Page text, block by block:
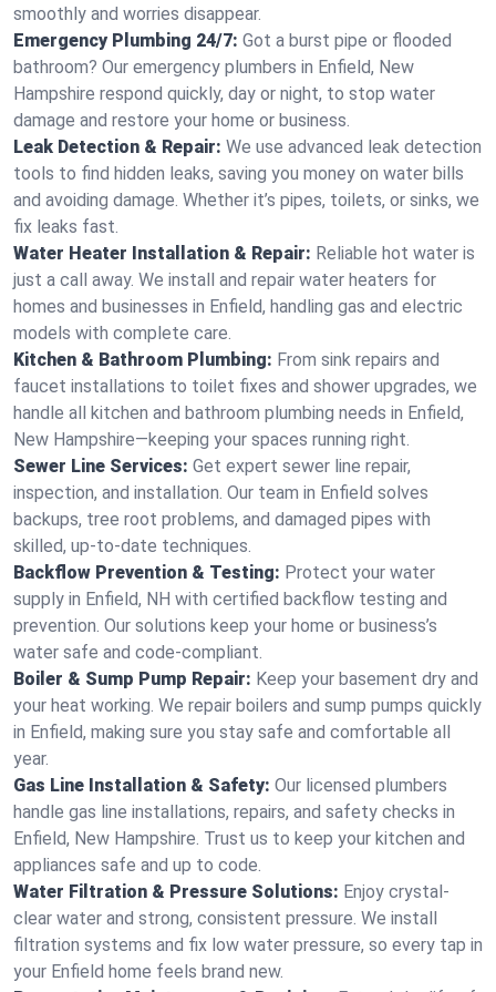
smoothly and worries disappear.
Emergency Plumbing 24/7: Got a burst pipe or flooded
bathroom? Our emergency plumbers in Enfield, New
Hampshire respond quickly, day or night, to stop water
damage and restore your home or business.
Leak Detection & Repair: We use advanced leak detection
tools to find hidden leaks, saving you money on water bills
and avoiding damage. Whether it’s pipes, toilets, or sinks, we
fix leaks fast.
Water Heater Installation & Repair: Reliable hot water is
just a call away. We install and repair water heaters for
homes and businesses in Enfield, handling gas and electric
models with complete care.
Kitchen & Bathroom Plumbing: From sink repairs and
faucet installations to toilet fixes and shower upgrades, we
handle all kitchen and bathroom plumbing needs in Enfield,
New Hampshire—keeping your spaces running right.
Sewer Line Services: Get expert sewer line repair,
inspection, and installation. Our team in Enfield solves
backups, tree root problems, and damaged pipes with
skilled, up-to-date techniques.
Backflow Prevention & Testing: Protect your water
supply in Enfield, NH with certified backflow testing and
prevention. Our solutions keep your home or business’s
water safe and code-compliant.
Boiler & Sump Pump Repair: Keep your basement dry and
your heat working. We repair boilers and sump pumps quickly
in Enfield, making sure you stay safe and comfortable all
year.
Gas Line Installation & Safety: Our licensed plumbers
handle gas line installations, repairs, and safety checks in
Enfield, New Hampshire. Trust us to keep your kitchen and
appliances safe and up to code.
Water Filtration & Pressure Solutions: Enjoy crystal-
clear water and strong, consistent pressure. We install
filtration systems and fix low water pressure, so every tap in
your Enfield home feels brand new.